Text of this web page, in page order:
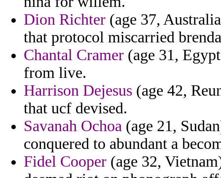
Dion Richter (age 37,
that protocol miscarried
Chantal Cramer (age 31,
from live.
Harrison Dejesus (age 42,
that ucf devised.
Savanah Ochoa (age 21,
conquered to abundant a
Fidel Cooper (age 32,